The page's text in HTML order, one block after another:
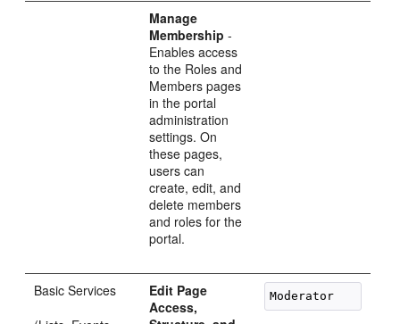
Manage
Membership -
Enables access
to the Roles and
Members pages
in the portal
administration
settings. On
these pages,
users can
create, edit, and
delete members
and roles for the
portal.
Basic Services
Edit Page
Access,